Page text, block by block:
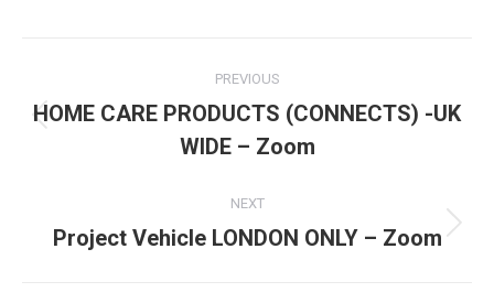
navigation
PREVIOUS
Previous
post:
HOME CARE PRODUCTS (CONNECTS) -UK
WIDE – Zoom
NEXT
Next
Project Vehicle LONDON ONLY – Zoom